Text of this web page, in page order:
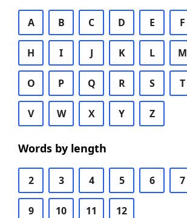
A B C D E F
H I J K L M
O P Q R S T
V W X Y Z
Words by length
2 3 4 5 6 7
9 10 11 12